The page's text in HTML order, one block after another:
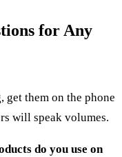
for Any
them on the phone
will speak volumes.
do you use on